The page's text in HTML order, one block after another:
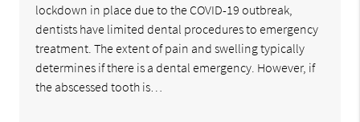
lockdown in place due to the COVID-19 outbreak,
dentists have limited dental procedures to emergency
treatment. The extent of pain and swelling typically
determines if there is a dental emergency. However, if
the abscessed tooth is…